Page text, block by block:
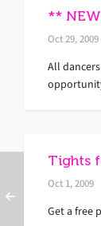
**
Oct 29, 2009
All
Tights
Oct 1, 2009
Get a free